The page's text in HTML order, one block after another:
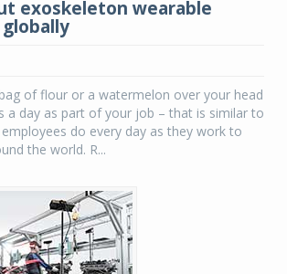
exoskeleton wearable
of flour or a watermelon over your head
a day as part of your job – that is similar to
do every day as they work to
the world. R...